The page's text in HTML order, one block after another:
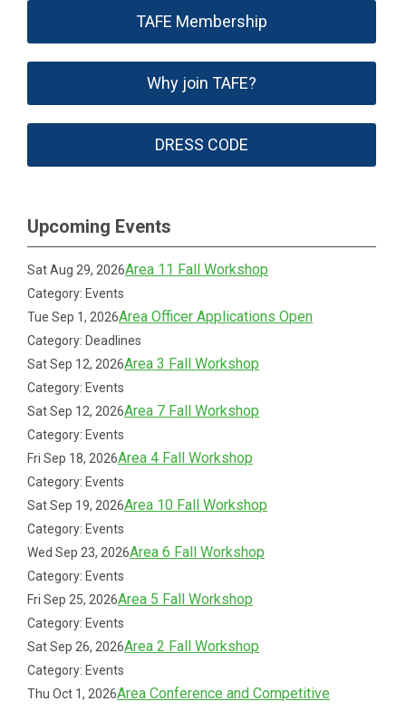
TAFE Membership
Why join TAFE?
DRESS CODE
Upcoming Events
Sat Aug 29, 2026Area 11 Fall Workshop
Category: Events
Tue Sep 1, 2026Area Officer Applications Open
Category: Deadlines
Sat Sep 12, 2026Area 3 Fall Workshop
Category: Events
Sat Sep 12, 2026Area 7 Fall Workshop
Category: Events
Fri Sep 18, 2026Area 4 Fall Workshop
Category: Events
Sat Sep 19, 2026Area 10 Fall Workshop
Category: Events
Wed Sep 23, 2026Area 6 Fall Workshop
Category: Events
Fri Sep 25, 2026Area 5 Fall Workshop
Category: Events
Sat Sep 26, 2026Area 2 Fall Workshop
Category: Events
Thu Oct 1, 2026Area Conference and Competitive